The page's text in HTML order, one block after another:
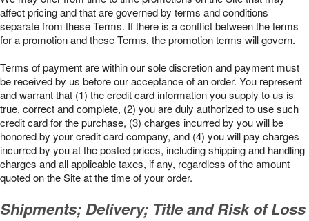
affect pricing and that are governed by terms and conditions
separate from these Terms. If there is a conflict between the terms
for a promotion and these Terms, the promotion terms will govern.
Terms of payment are within our sole discretion and payment must
be received by us before our acceptance of an order. You represent
and warrant that (1) the credit card information you supply to us is
true, correct and complete, (2) you are duly authorized to use such
credit card for the purchase, (3) charges incurred by you will be
honored by your credit card company, and (4) you will pay charges
incurred by you at the posted prices, including shipping and handling
charges and all applicable taxes, if any, regardless of the amount
quoted on the Site at the time of your order.
Shipments; Delivery; Title and Risk of Loss